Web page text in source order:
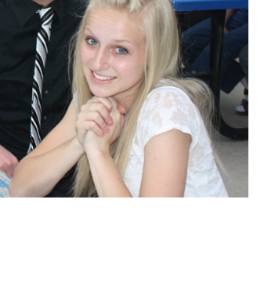
Sports
VARSITY BOY’S
SOCCER ENDS THE
SEASON WITH